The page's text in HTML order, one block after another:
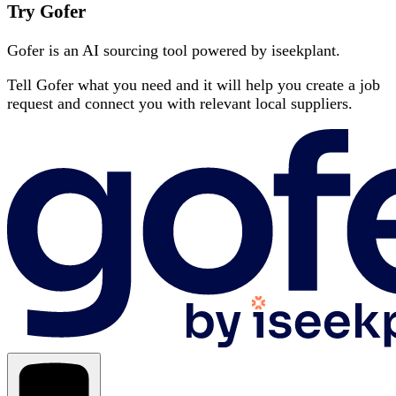
Try Gofer
Gofer is an AI sourcing tool powered by iseekplant.
Tell Gofer what you need and it will help you create a job
request and connect you with relevant local suppliers.